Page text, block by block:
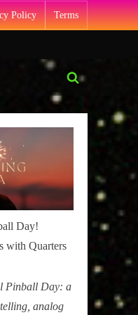
Policy Terms
Toggle
form
Day!
with Quarters
Pinball Day: a
analog